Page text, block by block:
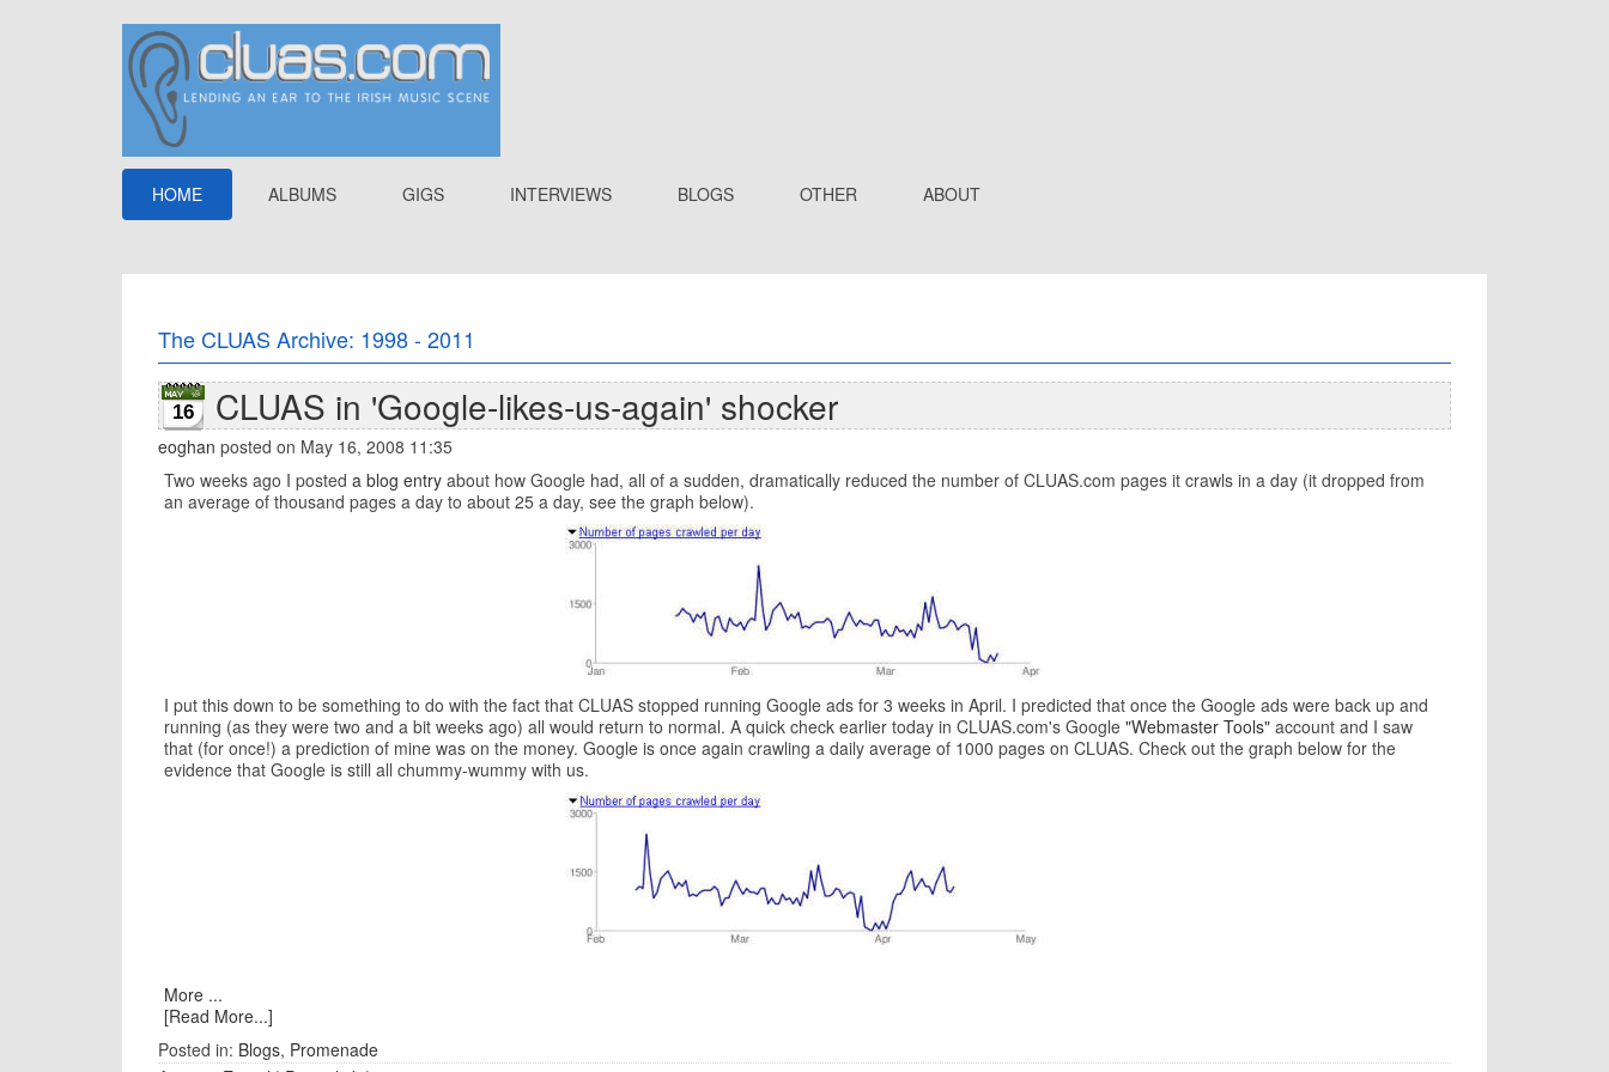
HOME ALBUMS GIGS INTERVIEWS BLOGS OTHER ABOUT
The CLUAS Archive: 1998 - 2011
16 CLUAS in 'Google-likes-us-again' shocker
eoghan posted on May 16, 2008 11:35
Two weeks ago I posted a blog entry about how Google had, all of a sudden, dramatically reduced the number of CLUAS.com pages it crawls in a day (it dropped from
an average of thousand pages a day to about 25 a day, see the graph below).
I put this down to be something to do with the fact that CLUAS stopped running Google ads for 3 weeks in April. I predicted that once the Google ads were back up and
running (as they were two and a bit weeks ago) all would return to normal. A quick check earlier today in CLUAS.com's Google "Webmaster Tools" account and I saw
that (for once!) a prediction of mine was on the money. Google is once again crawling a daily average of 1000 pages on CLUAS. Check out the graph below for the
evidence that Google is still all chummy-wummy with us.
More ...
[Read More...]
Posted in: Blogs, Promenade